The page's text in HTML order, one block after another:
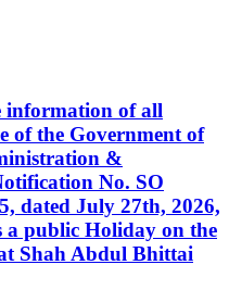
information of all
of the Government of
&
No. SO
dated July 27th, 2026,
a public Holiday on the
Shah Abdul Bhittai